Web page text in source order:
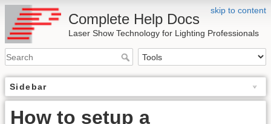
skip to content
Complete Help Docs
Laser Show Technology for Lighting Professionals
Sidebar
How to setup a